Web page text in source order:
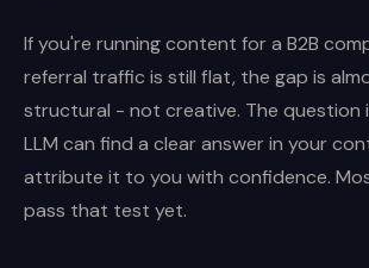
If you're running content for a B2B
referral traffic is still flat, the gap is
structural - not creative. The question
LLM can find a clear answer in your
attribute it to you with confidence.
pass that test yet.